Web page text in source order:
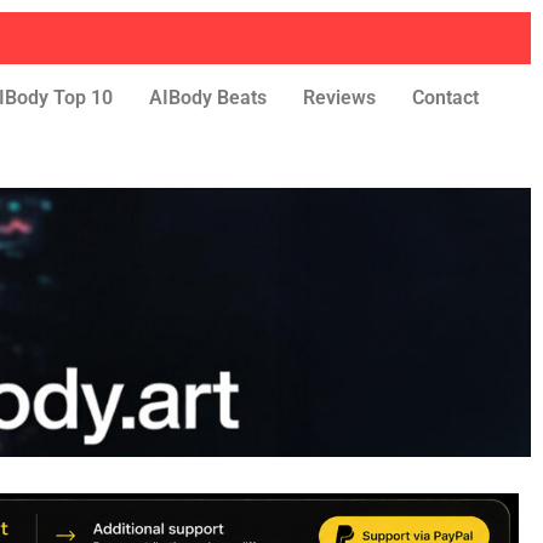
Top 10 AIBody Beats Reviews Contact